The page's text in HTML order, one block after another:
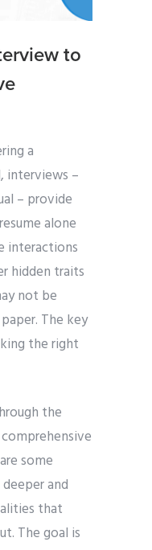
to
a
interviews –
– provide
alone
interactions
hidden traits
not be
The key
the right
the
some
and
that
The goal is